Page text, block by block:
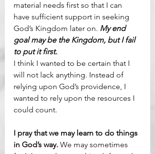
material needs first so that I can
have sufficient support in seeking
God’s Kingdom later on. My end
goal may be the Kingdom, but I fail
to put it first.
I think I wanted to be certain that I
will not lack anything. Instead of
relying upon God’s providence, I
wanted to rely upon the resources I
could count.
I pray that we may learn to do things
in God’s way. We may sometimes